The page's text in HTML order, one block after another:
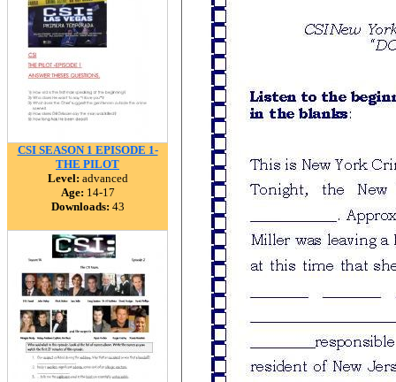
CSI SEASON 1 EPISODE 1-
THE PILOT
Level: advanced
Age: 14-17
Downloads: 43